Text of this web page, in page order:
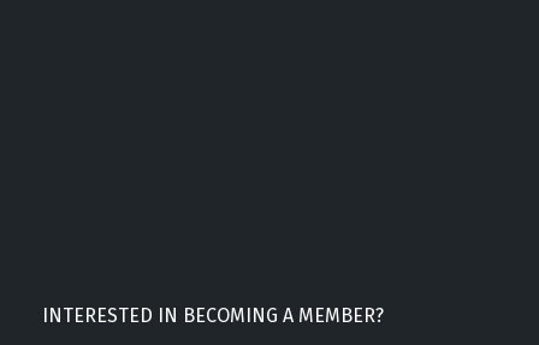
INTERESTED IN BECOMING A MEMBER?